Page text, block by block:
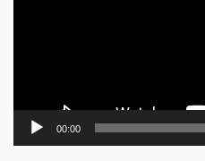
00:00